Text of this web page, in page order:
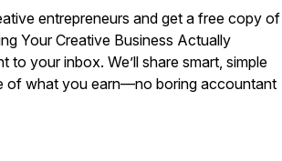
entrepreneurs and get a free copy of
Your Creative Business Actually
to your inbox. We’ll share smart, simple
of what you earn—no boring accountant